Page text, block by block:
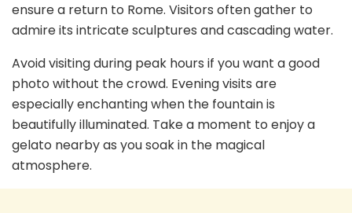
ensure a return to Rome. Visitors often gather to
admire its intricate sculptures and cascading water.
Avoid visiting during peak hours if you want a good
photo without the crowd. Evening visits are
especially enchanting when the fountain is
beautifully illuminated. Take a moment to enjoy a
gelato nearby as you soak in the magical
atmosphere.